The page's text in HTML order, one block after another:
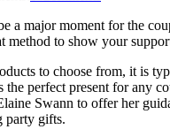
a major moment for the
method to show your
to choose from, it is
the perfect present for any
Swann to offer her
party gifts.